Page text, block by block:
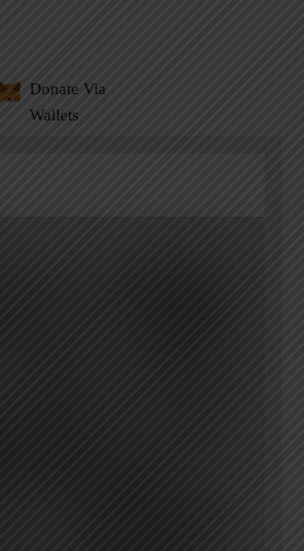
Donate Via
Wallets